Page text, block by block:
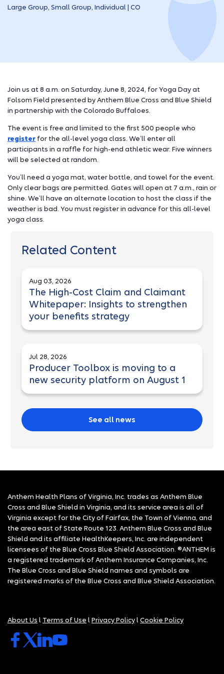
Large Group, Small Group, Individual | CO
Join us at 8 a.m. on Saturday, June 8, 2024, for Yoga Day at
Folsom Field presented by Anthem Blue Cross and Blue Shield
in partnership with the Colorado Buffaloes.
The event is free and limited to the first 500 people who
register for the all-level yoga class. We’ll enter all
participants in a raffle for high-end athletic wear. Five winners
will be selected at random.
You’ll need a yoga mat, water bottle, and towel for the event.
Only clear bags are permitted. Gates will open at 7 a.m., rain or
shine. We’ll have an alternate location to host the class if the
weather is bad. You must register in advance for this all-level
yoga class.
Related Content
Aug 03, 2026
The High-Cost Claim and Claimant
Whitepaper: Insights to strengthen
your benefits strategy
Jul 28, 2026
Producer Toolbox is moving to a
new security platform on August 1
See all news
Anthem Health Plans of Virginia, Inc. trades as Anthem Blue
Cross and Blue Shield in Virginia, and its service area is all of
Virginia except for the City of Fairfax, the Town of Vienna, and
the area east of State Route 123. Anthem Blue Cross and Blue
Shield and its affiliate HealthKeepers, Inc. are independent
licensees of the Blue Cross Blue Shield Association. ®ANTHEM is
a registered trademark of Anthem Insurance Companies, Inc.
The Blue Cross and Blue Shield names and symbols are
registered marks of the Blue Cross and Blue Shield Association.
About Us l Terms of Use l Privacy Policy l Cookie Policy